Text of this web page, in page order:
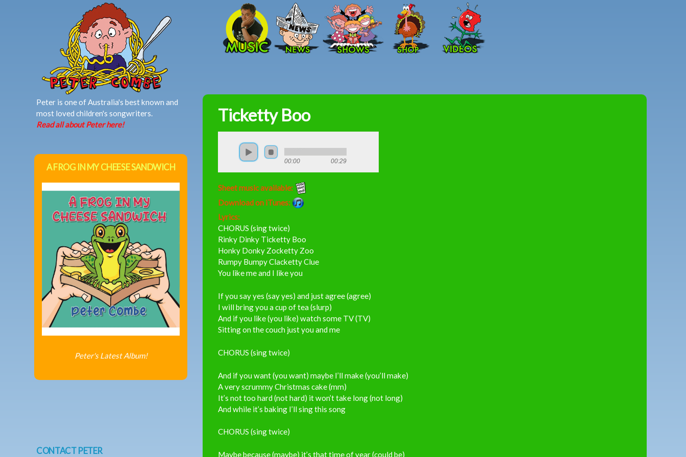
Skip to main content
Peter
Ticketty Boo
00:00 00:29
Sheet music available:
Download on iTunes:
Lyrics:
CHORUS (sing twice)
Rinky Dinky Ticketty Boo
Honky Donky Zocketty Zoo
Rumpy Bumpy Clacketty Clue
You like me and I like you
If you say yes (say yes) and just agree (agree)
I will bring you a cup of tea (slurp)
And if you like (you like) watch some TV (TV)
Sitting on the couch just you and me
CHORUS (sing twice)
And if you want (you want) maybe I’ll make (you’ll make)
A very scrummy Christmas cake (mm)
It’s not too hard (not hard) it won’t take long (not long)
And while it’s baking I’ll sing this song
CHORUS (sing twice)
Maybe because (maybe) it’s that time of year (could be)
Peter is one of Australia's best known and
most loved children's songwriters.
Read all about Peter here!
A FROG IN MY CHEESE SANDWICH
Peter's Latest Album!
CONTACT PETER